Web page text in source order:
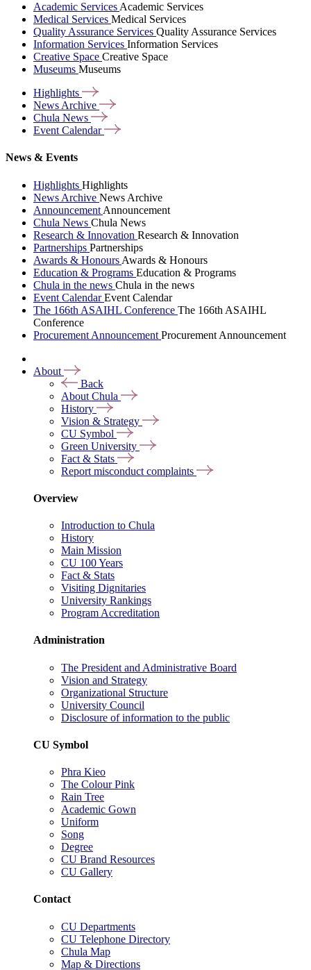
Academic Services Academic Services
Medical Services Medical Services
Quality Assurance Services Quality Assurance Services
Information Services Information Services
Creative Space Creative Space
Museums Museums
Highlights
News Archive
Chula News
Event Calendar
News & Events
Highlights Highlights
News Archive News Archive
Announcement Announcement
Chula News Chula News
Research & Innovation Research & Innovation
Partnerships Partnerships
Awards & Honours Awards & Honours
Education & Programs Education & Programs
Chula in the news Chula in the news
Event CalendarEvent Calendar
The 166th ASAIHL Conference The 166th ASAIHL
Conference
Procurement Announcement Procurement Announcement
About
Back
About Chula
History
Vision & Strategy
CU Symbol
Green University
Fact & Stats
Report misconduct complaints
Overview
Introduction to Chula
History
Main Mission
CU 100 Years
Fact & Stats
Visiting Dignitaries
University Rankings
Program Accreditation
Administration
The President and Administrative Board
Vision and Strategy
Organizational Structure
University Council
Disclosure of information to the public
CU Symbol
Phra Kieo
The Colour Pink
Rain Tree
Academic Gown
Uniform
Song
Degree
CU Brand Resources
CU Gallery
Contact
CU Departments
CU Telephone Directory
Chula Map
Map & Directions